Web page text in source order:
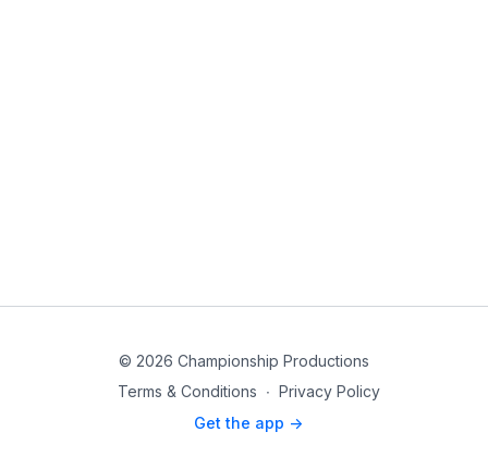
© 2026 Championship Productions
Terms & Conditions ∙ Privacy Policy
Get the app ->